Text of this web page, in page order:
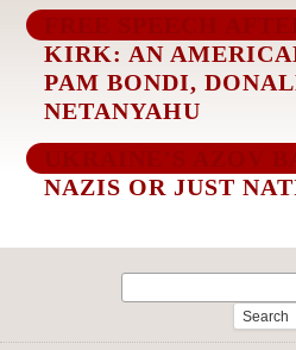
FREE SPEECH
KIRK: AN
PAM BONDI,
NETANYAHU
UKRAINE’S AZOV
NAZIS OR JUST